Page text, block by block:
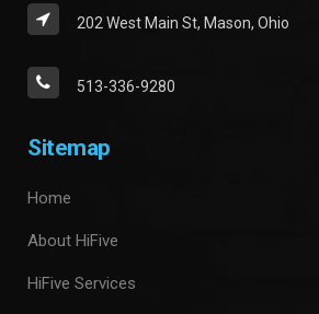
202 West Main St, Mason, Ohio
513-336-9280
Sitemap
Home
About HiFive
HiFive Services